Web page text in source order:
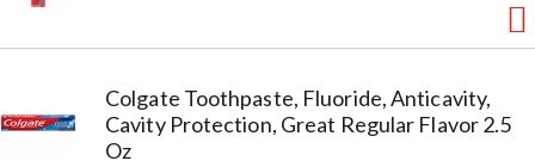
Colgate Toothpaste, Fluoride, Anticavity,
Cavity Protection, Great Regular Flavor 2.5
Oz